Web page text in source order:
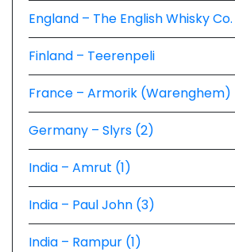
England – The English Whisky
Finland – Teerenpeli
France – Armorik (Warenghem)
Germany – Slyrs (2)
India – Amrut (1)
India – Paul John (3)
India – Rampur (1)